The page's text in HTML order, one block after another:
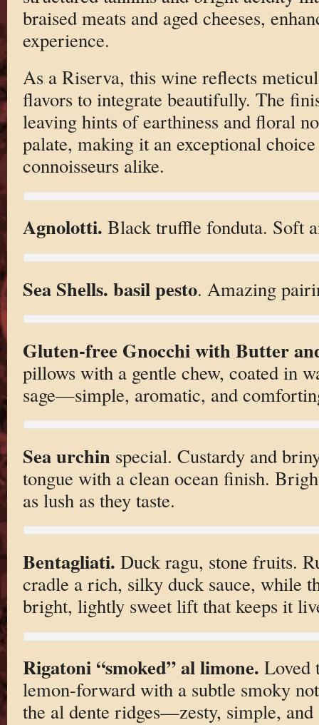
braised meats and aged cheeses,
experience.
As a Riserva, this wine reflects
flavors to integrate beautifully. The
leaving hints of earthiness and floral
palate, making it an exceptional
connoisseurs alike.
Agnolotti. Black truffle fonduta. Soft
Sea Shells. basil pesto. Amazing
Gluten-free Gnocchi with Butter
pillows with a gentle chew, coated in
sage—simple, aromatic, and
Sea urchin special. Custardy and
tongue with a clean ocean finish.
as lush as they taste.
Bentagliati. Duck ragu, stone fruits.
cradle a rich, silky duck sauce, while
bright, lightly sweet lift that keeps it
Rigatoni “smoked” al limone. Loved
lemon-forward with a subtle smoky
the al dente ridges—zesty, simple,